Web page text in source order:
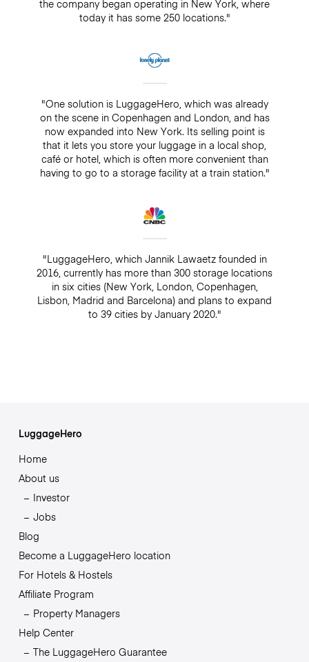
the company began operating in New York, where
today it has some 250 locations."
"One solution is LuggageHero, which was already
on the scene in Copenhagen and London, and has
now expanded into New York. Its selling point is
that it lets you store your luggage in a local shop,
café or hotel, which is often more convenient than
having to go to a storage facility at a train station."
"LuggageHero, which Jannik Lawaetz founded in
2016, currently has more than 300 storage locations
in six cities (New York, London, Copenhagen,
Lisbon, Madrid and Barcelona) and plans to expand
to 39 cities by January 2020."
LuggageHero
Home
About us
Investor
Jobs
Blog
Become a LuggageHero location
For Hotels & Hostels
Affiliate Program
Property Managers
Help Center
The LuggageHero Guarantee